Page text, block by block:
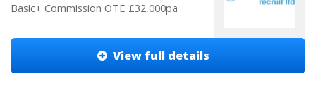
Basic+ Commission OTE £32,000pa
View full details